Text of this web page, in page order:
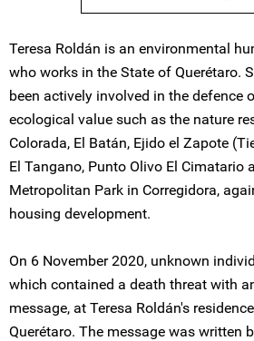
Teresa Roldán is an environmental
who works in the State of Querétaro.
been actively involved in the defence
ecological value such as the nature
Colorada, El Batán, Ejido el Zapote
El Tangano, Punto Olivo El Cimatario
Metropolitan Park in Corregidora,
housing development.
On 6 November 2020, unknown
which contained a death threat with
message, at Teresa Roldán's
Querétaro. The message was written